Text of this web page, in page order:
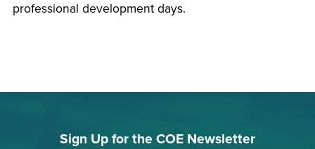
professional development days.
Sign Up for the COE Newsletter